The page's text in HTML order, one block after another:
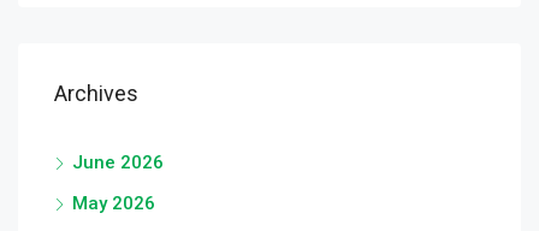
Archives
June 2026
May 2026